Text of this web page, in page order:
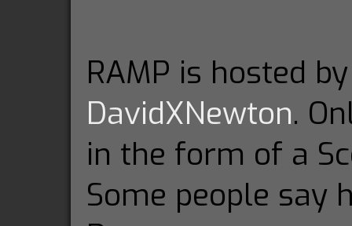
RAMP is hosted
DavidXNewton.
in the form of a
Some people say